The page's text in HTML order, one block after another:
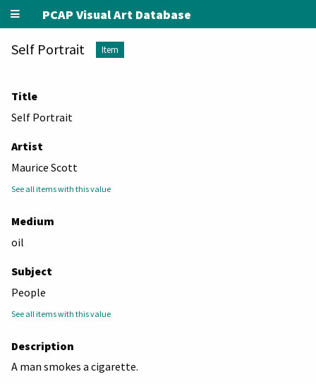
PCAP Visual Art Database
Self Portrait Item
Title
Self Portrait
Artist
Maurice Scott
See all items with this value
Medium
oil
Subject
People
See all items with this value
Description
A man smokes a cigarette.